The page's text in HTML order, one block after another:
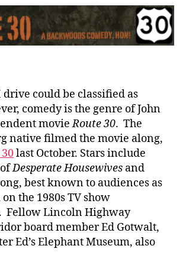
drive could be classified as
comedy is the genre of John
movieRoute 30. The
native filmed the movie along,
30last October. Stars include
ofDesperate Housewives and
best known to audiences as
the 1980s TV show
Fellow Lincoln Highway
board member Ed Gotwalt,
Ed’s Elephant Museum, also